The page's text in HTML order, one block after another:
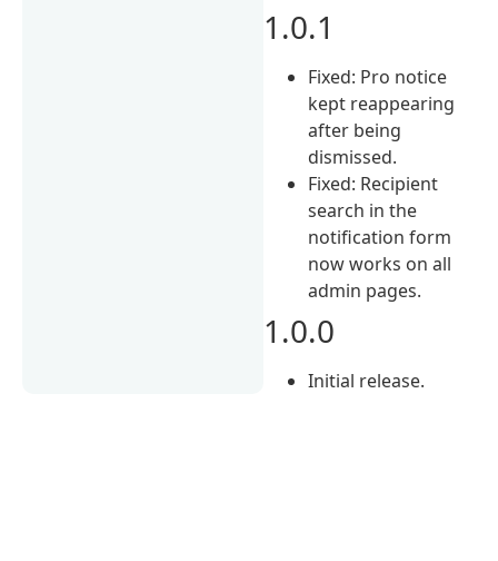
1.0.1
Fixed: Pro notice
kept reappearing
after being
dismissed.
Fixed: Recipient
search in the
notification form
now works on all
admin pages.
1.0.0
Initial release.